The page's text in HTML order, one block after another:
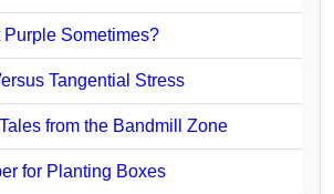
Purple Sometimes?
Tangential Stress
from the Bandmill Zone
for Planting Boxes